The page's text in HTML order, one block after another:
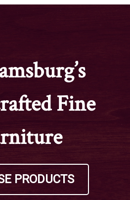
Fine
PRODUCTS